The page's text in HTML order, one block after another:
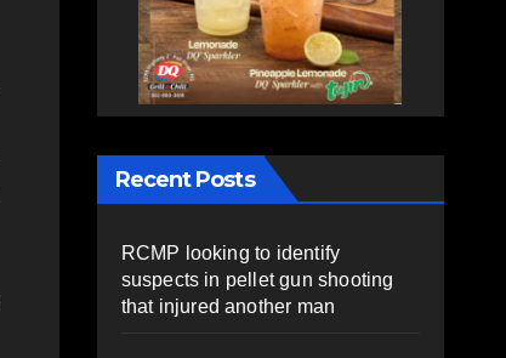
Recent Posts
RCMP looking to identify
suspects in pellet gun shooting
that injured another man